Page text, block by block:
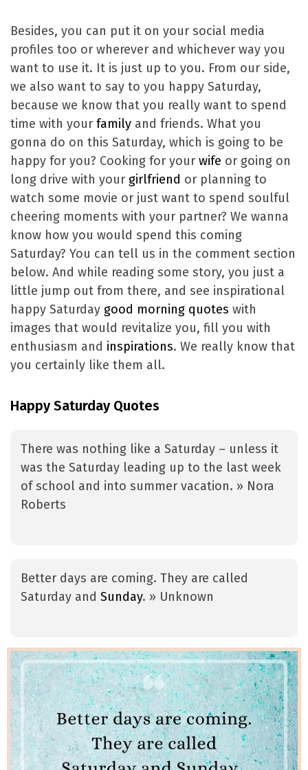
Besides, you can put it on your social media
profiles too or wherever and whichever way you
want to use it. It is just up to you. From our side,
we also want to say to you happy Saturday,
because we know that you really want to spend
time with your family and friends. What you
gonna do on this Saturday, which is going to be
happy for you? Cooking for your wife or going on
long drive with your girlfriend or planning to
watch some movie or just want to spend soulful
cheering moments with your partner? We wanna
know how you would spend this coming
Saturday? You can tell us in the comment section
below. And while reading some story, you just a
little jump out from there, and see inspirational
happy Saturday good morning quotes with
images that would revitalize you, fill you with
enthusiasm and inspirations. We really know that
you certainly like them all.
Happy Saturday Quotes
There was nothing like a Saturday – unless it
was the Saturday leading up to the last week
of school and into summer vacation. » Nora
Roberts
Better days are coming. They are called
Saturday and Sunday. » Unknown